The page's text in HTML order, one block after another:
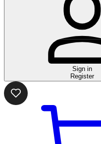
Sign in
Register